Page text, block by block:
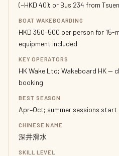
(~HKD 40); or Bus 234 from
BOAT WAKEBOARDING
HKD 350–500 per person for
equipment included
KEY OPERATORS
HK Wake Ltd; Wakeboard HK —
booking
BEST SEASON
Apr–Oct; summer sessions
CHINESE NAME
深井滑水
SKILL LEVEL